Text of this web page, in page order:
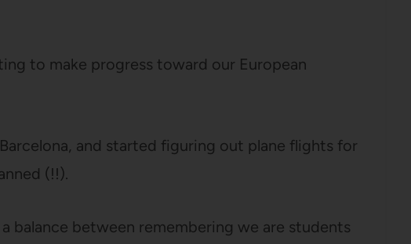
to make progress toward our European
and started figuring out plane flights for
(!!).
balance between remembering we are students